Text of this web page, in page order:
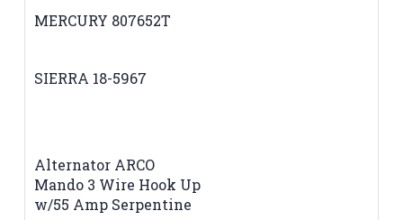
MERCURY 807652T
SIERRA 18-5967
Alternator ARCO
Mando 3 Wire Hook Up
w/55 Amp Serpentine